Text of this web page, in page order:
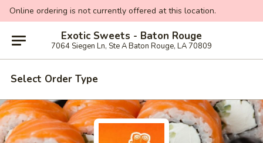
Online ordering is not currently offered at this location.
Exotic Sweets - Baton Rouge
7064 Siegen Ln, Ste A Baton Rouge, LA 70809
Select Order Type